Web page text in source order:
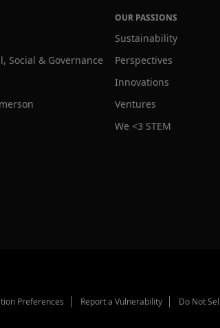
Social & Governance
OUR PASSIONS
Sustainability
Perspectives
Innovations
Ventures
We <3 STEM
Preferences Report a Vulnerability
Do Not